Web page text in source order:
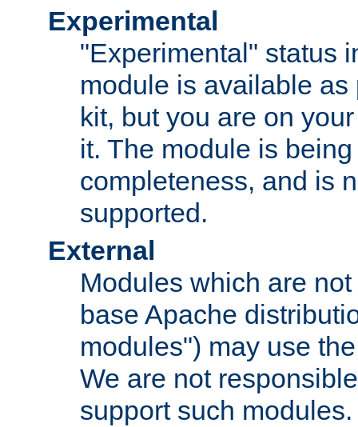
Experimental
"Experimental" status
module is available as
kit, but you are on
it. The module is
completeness, and is
supported.
External
Modules which are
base Apache
modules") may use
We are not
support such modules.